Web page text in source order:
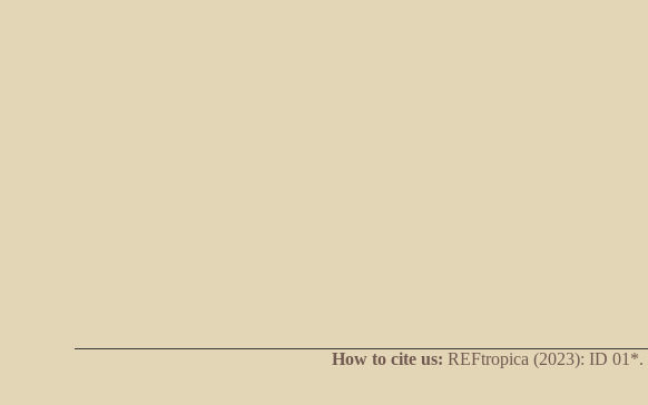
How to cite us: REFtropica (2023): ID 01*.